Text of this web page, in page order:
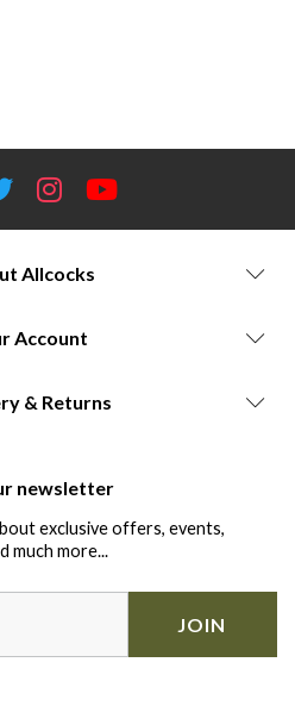
Allcocks
Account
& Returns
newsletter
exclusive offers, events,
much more...
JOIN